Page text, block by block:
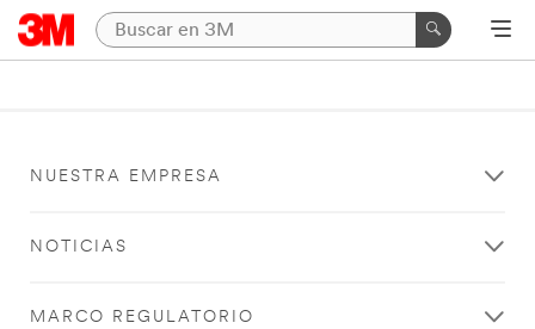
NUESTRA EMPRESA
NOTICIAS
MARCO REGULATORIO